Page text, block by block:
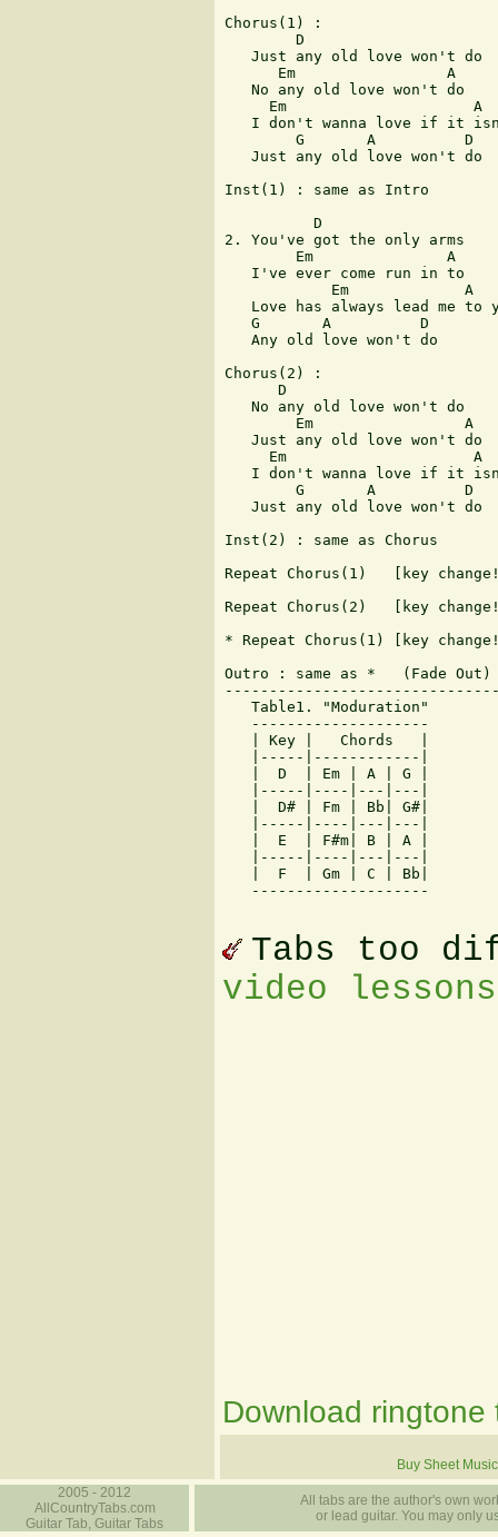
Chorus(1) :
        D
   Just any old love won't do
      Em                 A
   No any old love won't do
     Em                     A
I don't wanna love if it
        G       A          D
   Just any old love won't do
Inst(1) : same as Intro
          D
2. You've got the only arms
        Em               A
   I've ever come run in to
            Em             A
Love has always lead me to
   G       A          D
   Any old love won't do
Chorus(2) :
      D
   No any old love won't do
        Em                 A
   Just any old love won't do
     Em                     A
I don't wanna love if it
        G       A          D
   Just any old love won't do
Inst(2) : same as Chorus
Repeat Chorus(1)   [key
Repeat Chorus(2)   [key
* Repeat Chorus(1) [key
Outro : same as *   (Fade Out)
   Table1. "Moduration"
   --------------------
   | Key |   Chords   |
   |-----|------------|
   |  D  | Em | A | G |
   |-----|----|---|---|
   |  D# | Fm | Bb| G#|
   |-----|----|---|---|
   |  E  | F#m| B | A |
   |-----|----|---|---|
   |  F  | Gm | C | Bb|
   --------------------
Tabs too
video
Download ringtone
Buy Sheet Music
2005 - 2012
AllCountryTabs.com
Guitar Tab, Guitar Tabs
All tabs are the author's own
or lead guitar. You may only